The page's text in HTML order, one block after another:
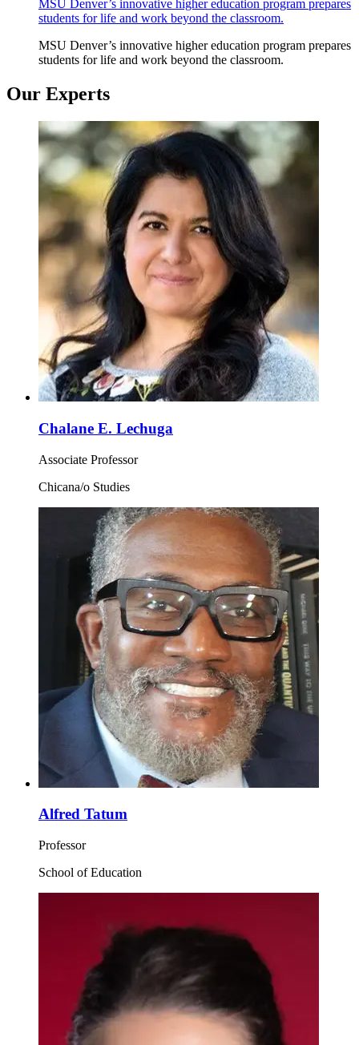
MSU Denver’s innovative higher education program prepares
students for life and work beyond the classroom.
MSU Denver’s innovative higher education program prepares
students for life and work beyond the classroom.
Our Experts
Chalane E. Lechuga
Associate Professor
Chicana/o Studies
Alfred Tatum
Professor
School of Education